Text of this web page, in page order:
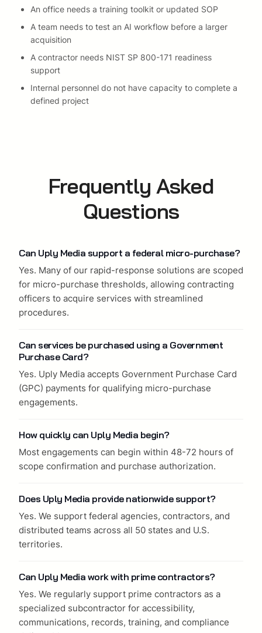
An office needs a training toolkit or updated SOP
A team needs to test an AI workflow before a larger
acquisition
A contractor needs NIST SP 800-171 readiness
support
Internal personnel do not have capacity to complete a
defined project
Frequently Asked
Questions
Can Uply Media support a federal micro-purchase?
Yes. Many of our rapid-response solutions are scoped
for micro-purchase thresholds, allowing contracting
officers to acquire services with streamlined
procedures.
Can services be purchased using a Government
Purchase Card?
Yes. Uply Media accepts Government Purchase Card
(GPC) payments for qualifying micro-purchase
engagements.
How quickly can Uply Media begin?
Most engagements can begin within 48-72 hours of
scope confirmation and purchase authorization.
Does Uply Media provide nationwide support?
Yes. We support federal agencies, contractors, and
distributed teams across all 50 states and U.S.
territories.
Can Uply Media work with prime contractors?
Yes. We regularly support prime contractors as a
specialized subcontractor for accessibility,
communications, records, training, and compliance